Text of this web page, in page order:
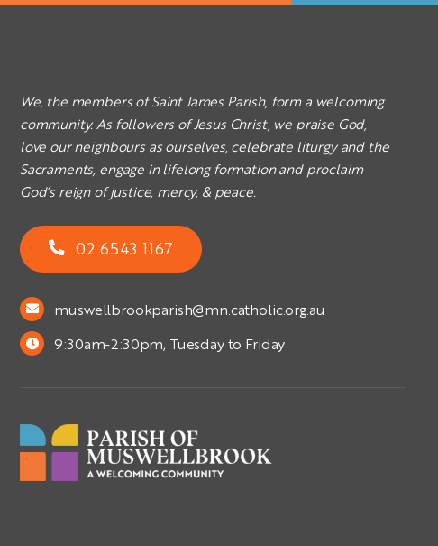
We, the members of Saint James Parish, form a welcoming
community. As followers of Jesus Christ, we praise God,
love our neighbours as ourselves, celebrate liturgy and the
Sacraments, engage in lifelong formation and proclaim
God’s reign of justice, mercy, & peace.
02 6543 1167
muswellbrookparish@mn.catholic.org.au
9:30am-2:30pm, Tuesday to Friday